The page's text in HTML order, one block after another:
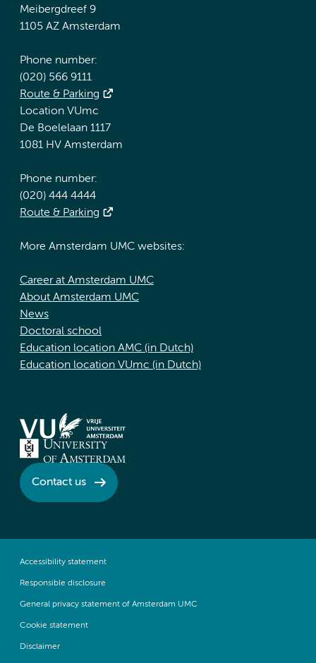
Meibergdreef 9
1105 AZ Amsterdam
Phone number:
(020) 566 9111
Route & Parking
Location VUmc
De Boelelaan 1117
1081 HV Amsterdam
Phone number:
(020) 444 4444
Route & Parking
More Amsterdam UMC websites:
Career at Amsterdam UMC
About Amsterdam UMC
News
Doctoral school
Education location AMC (in Dutch)
Education location VUmc (in Dutch)
Contact us
Accessibility statement
Responsible disclosure
General privacy statement of Amsterdam UMC
Cookie statement
Disclaimer